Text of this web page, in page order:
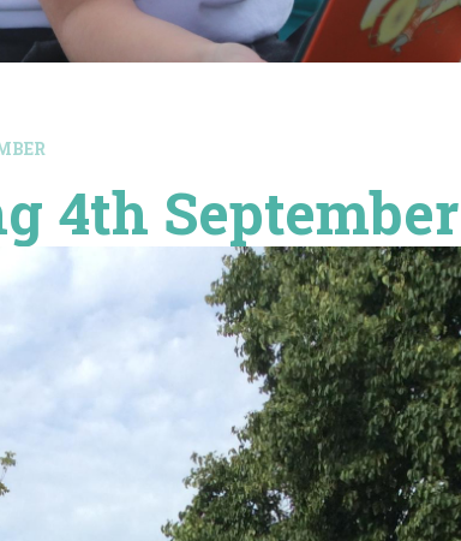
4th September